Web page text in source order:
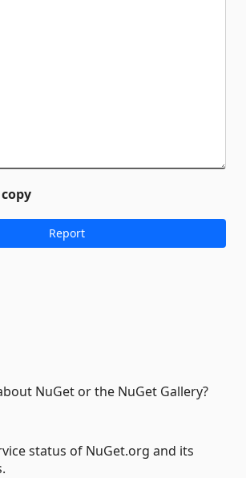
NuGet or the NuGet Gallery?
status of NuGet.org and its